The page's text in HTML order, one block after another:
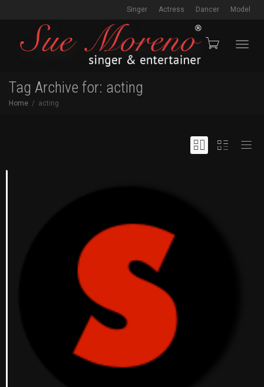
Singer Actress Dancer Model
Tag Archive for: acting
Home acting